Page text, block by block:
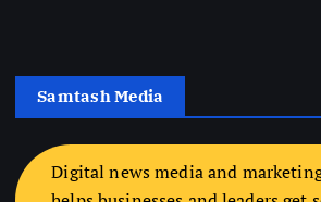
Samtash Media
Digital news media and